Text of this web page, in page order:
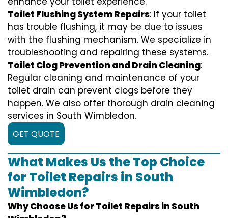
Toilet Flushing System Repairs: If your toilet
has trouble flushing, it may be due to issues
with the flushing mechanism. We specialize in
troubleshooting and repairing these systems.
Toilet Clog Prevention and Drain Cleaning:
Regular cleaning and maintenance of your
toilet drain can prevent clogs before they
happen. We also offer thorough drain cleaning
services in South Wimbledon.
GET QUOTE
What Makes Us the Top Choice
for Toilet Repairs in South
Wimbledon?
Why Choose Us for Toilet Repairs in South